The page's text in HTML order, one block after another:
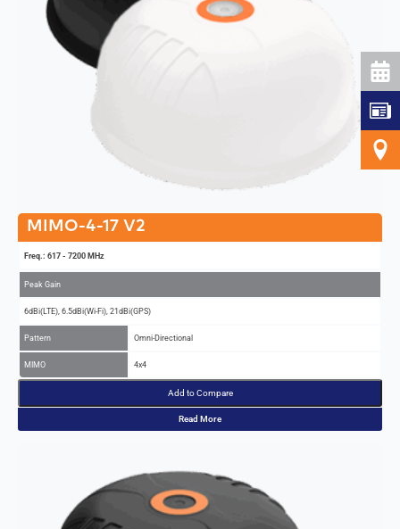
MIMO-4-17 V2
Freq.: 617 - 7200 MHz
Peak Gain
6dBi(LTE), 6.5dBi(Wi-Fi), 21dBi(GPS)
Pattern Omni-Directional
MIMO 4x4
Add to Compare
Read More